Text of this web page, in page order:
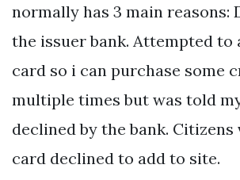
normally has 3 main reasons:
the issuer bank. Attempted to
card so i can purchase some
multiple times but was told
declined by the bank. Citizens
card declined to add to site.